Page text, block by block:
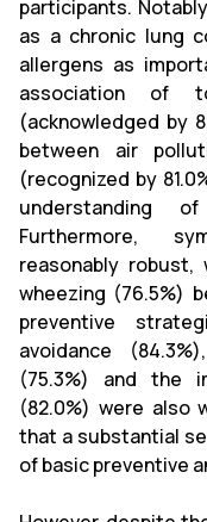
participants.
as a chronic lung
allergens as
association of
(acknowledged by
between air
(recognized by
understanding
Furthermore,
reasonably robust,
wheezing (76.5%)
preventive
avoidance
(75.3%) and the
(82.0%) were also
that a substantial
of basic preventive